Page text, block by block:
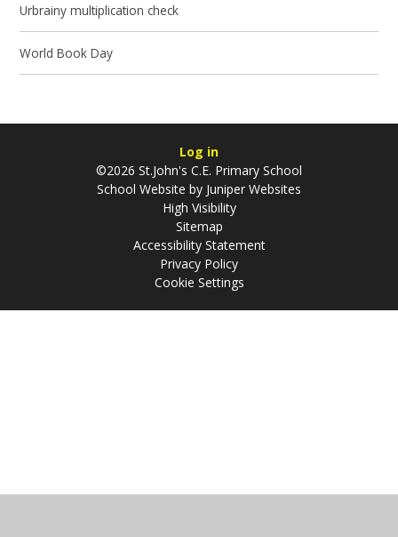
Urbrainy multiplication check
World Book Day
Log in
©2026 St.John's C.E. Primary School
School Website by Juniper Websites
High Visibility
Sitemap
Accessibility Statement
Privacy Policy
Cookie Settings